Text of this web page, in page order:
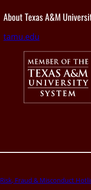
About Texas A&M
tamu.edu
Risk, Fraud & Misconduct